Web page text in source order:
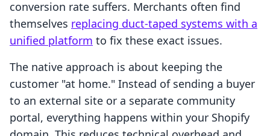
conversion rate suffers. Merchants often find
themselves replacing duct-taped systems with a
unified platform to fix these exact issues.
The native approach is about keeping the
customer "at home." Instead of sending a buyer
to an external site or a separate community
portal, everything happens within your Shopify